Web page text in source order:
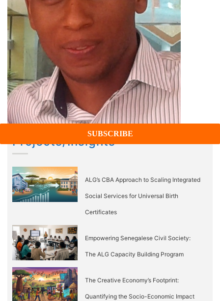
Projects/Insights
ALG’s CBA Approach to Scaling Integrated
Social Services for Universal Birth
Certificates
Empowering Senegalese Civil Society:
The ALG Capacity Building Program
The Creative Economy’s Footprint:
Quantifying the Socio-Economic Impact